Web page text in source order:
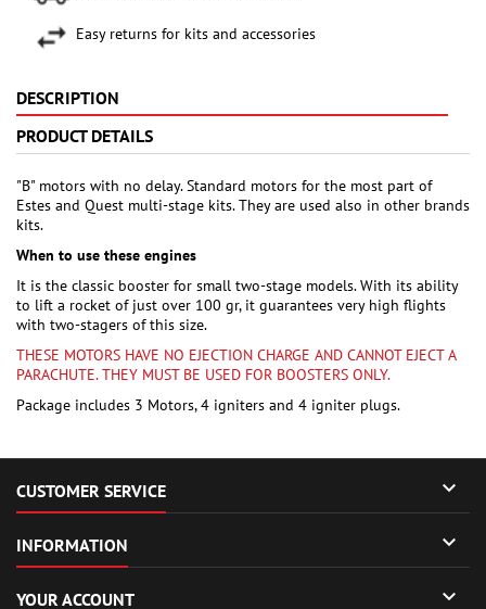
Easy returns for kits and accessories
DESCRIPTION
PRODUCT DETAILS
"B" motors with no delay. Standard motors for the most part of
Estes and Quest multi-stage kits. They are used also in other brands
kits.
When to use these engines
It is the classic booster for small two-stage models. With its ability
to lift a rocket of just over 100 gr, it guarantees very high flights
with two-stagers of this size.
THESE MOTORS HAVE NO EJECTION CHARGE AND CANNOT EJECT A
PARACHUTE. THEY MUST BE USED FOR BOOSTERS ONLY.
Package includes 3 Motors, 4 igniters and 4 igniter plugs.
CUSTOMER SERVICE 
INFORMATION 
YOUR ACCOUNT 